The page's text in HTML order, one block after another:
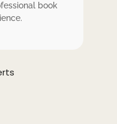
book